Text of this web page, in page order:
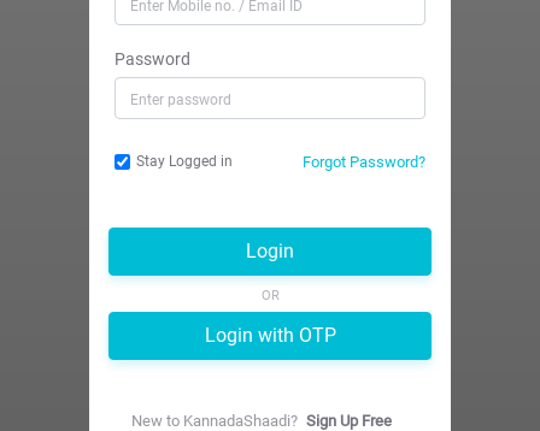
Password
Stay Logged in Forgot Password?
Login
OR
Login with OTP
New to KannadaShaadi? Sign Up Free